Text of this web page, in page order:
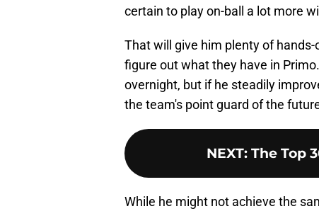
certain to play on-ball a lot more
That will give him plenty of
figure out what they have in
overnight, but if he steadily
the team's point guard of the
NEXT: The Top
While he might not achieve the